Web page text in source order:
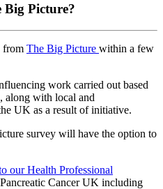
Big Picture?
from The Big Picture within a few
work carried out based
along with local and
UK as a result of initiative.
survey will have the option to
our Health Professional
Cancer UK including